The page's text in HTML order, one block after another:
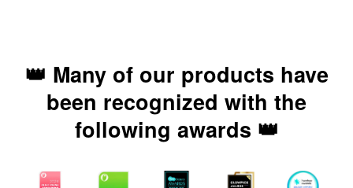
👑 Many of our products have
been recognized with the
following awards 👑